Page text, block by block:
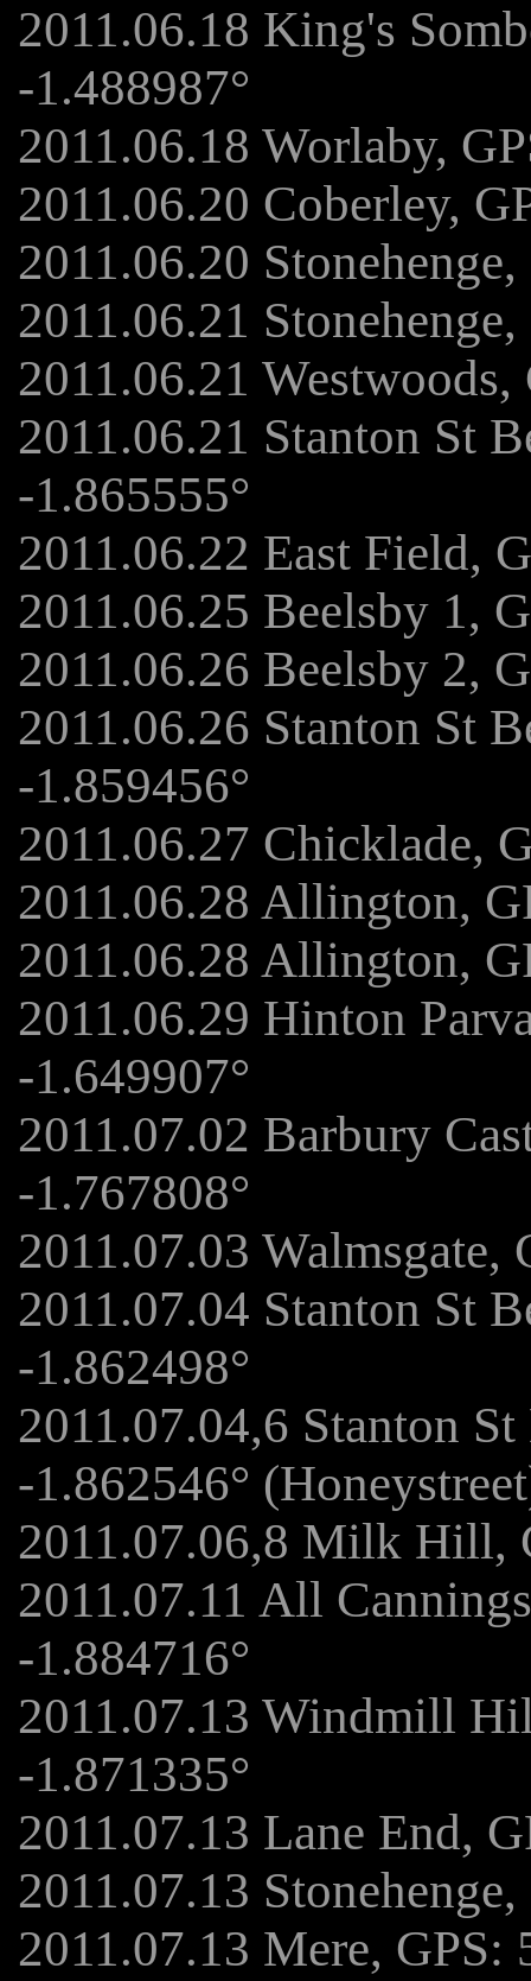
2011.06.18 King's
-1.488987°
2011.06.18 Worlaby,
2011.06.20 Coberley,
2011.06.20
2011.06.21
2011.06.21
2011.06.21 Stanton St
-1.865555°
2011.06.22 East Field,
2011.06.25 Beelsby 1,
2011.06.26 Beelsby 2,
2011.06.26 Stanton St
-1.859456°
2011.06.27 Chicklade,
2011.06.28 Allington,
2011.06.28 Allington,
2011.06.29 Hinton
-1.649907°
2011.07.02 Barbury
-1.767808°
2011.07.03 Walmsgate,
2011.07.04 Stanton St
-1.862498°
2011.07.04,6 Stanton
-1.862546°
2011.07.06,8 Milk Hill,
2011.07.11 All
-1.884716°
2011.07.13 Windmill
-1.871335°
2011.07.13 Lane End,
2011.07.13
2011.07.13 Mere, GPS: